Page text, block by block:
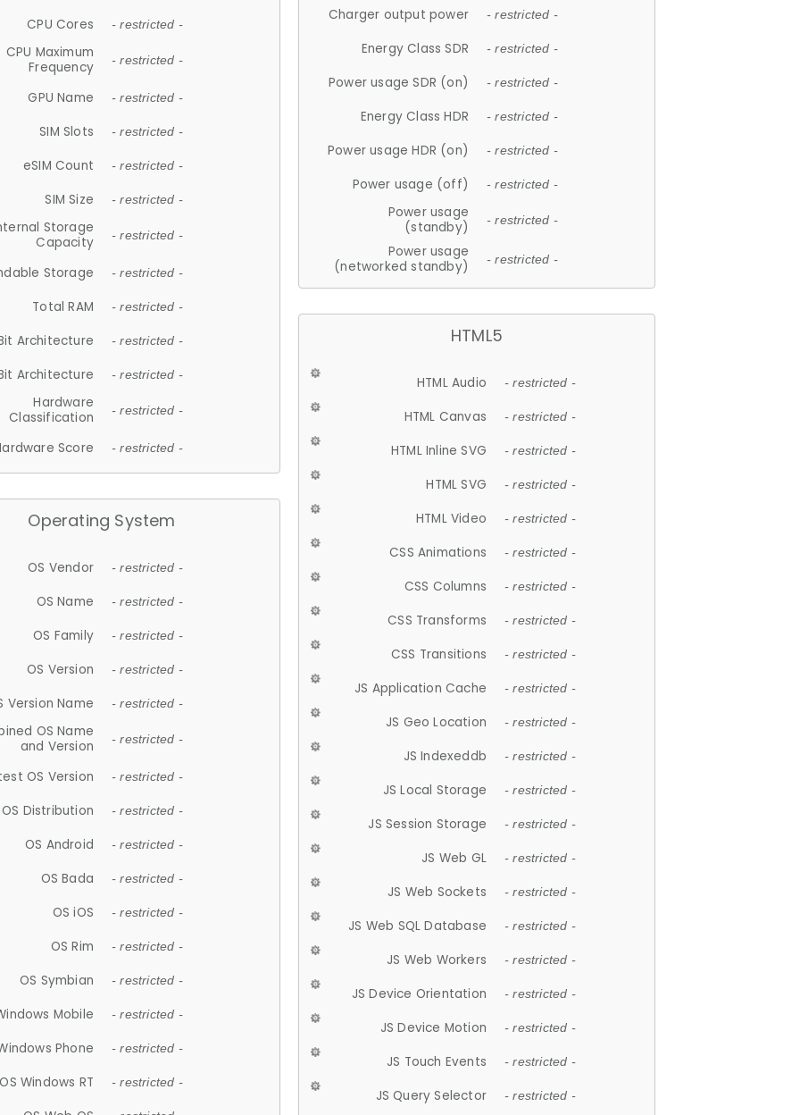
CPU Cores - restricted -
CPU Maximum
Frequency
- restricted -
GPU Name - restricted -
SIM Slots - restricted -
eSIM Count - restricted -
SIM Size - restricted -
Storage
Capacity
- restricted -
Storage - restricted -
Total RAM - restricted -
Architecture - restricted -
Architecture - restricted -
Hardware
Classification
- restricted -
Score - restricted -
Operating System
OS Vendor - restricted -
OS Name - restricted -
OS Family - restricted -
OS Version - restricted -
Version Name - restricted -
OS Name
and Version
- restricted -
OS Version - restricted -
OS Distribution - restricted -
OS Android - restricted -
OS Bada - restricted -
OS iOS - restricted -
OS Rim - restricted -
OS Symbian - restricted -
Mobile - restricted -
Phone - restricted -
OS Windows RT - restricted -
Charger output power - restricted -
Energy Class SDR - restricted -
Power usage SDR (on) - restricted -
Energy Class HDR - restricted -
Power usage HDR (on) - restricted -
Power usage (off) - restricted -
Power usage
(standby)
- restricted -
Power usage
(networked standby)
- restricted -
HTML5
HTML Audio - restricted -
HTML Canvas - restricted -
HTML Inline SVG - restricted -
HTML SVG - restricted -
HTML Video - restricted -
CSS Animations - restricted -
CSS Columns - restricted -
CSS Transforms - restricted -
CSS Transitions - restricted -
JS Application Cache - restricted -
JS Geo Location - restricted -
JS Indexeddb - restricted -
JS Local Storage - restricted -
JS Session Storage - restricted -
JS Web GL - restricted -
JS Web Sockets - restricted -
JS Web SQL Database - restricted -
JS Web Workers - restricted -
JS Device Orientation - restricted -
JS Device Motion - restricted -
JS Touch Events - restricted -
JS Query Selector - restricted -